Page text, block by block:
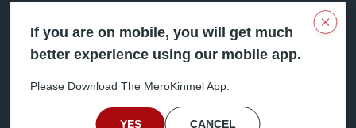
Mero Kinmel is your trusted food and grocery
doorstep. Serving major cities across Nepal,
including Chitwan, Butwal, Bhairahawa, Hetauda,
Birgunj, Biratnagar, Itahari, Nepalgunj, and more. Our
If you are on mobile, you will get much
better experience using our mobile app.
Please Download The MeroKinmel App.
YES CANCEL